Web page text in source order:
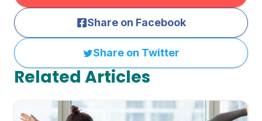
Share on Facebook
Share on Twitter
Related Articles